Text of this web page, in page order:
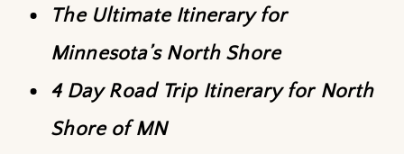
The Ultimate Itinerary for
Minnesota’s North Shore
4 Day Road Trip Itinerary for North
Shore of MN